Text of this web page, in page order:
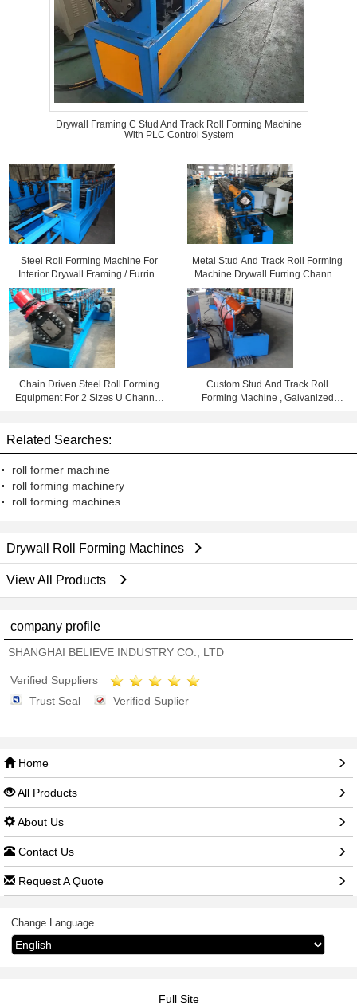
Drywall Framing C Stud And Track Roll Forming Machine
With PLC Control System
Steel Roll Forming Machine For
Interior Drywall Framing / Furring
Ceiling / Roof Batten
Metal Stud And Track Roll Forming
Machine Drywall Furring Channel
Usage
Chain Driven Steel Roll Forming
Equipment For 2 Sizes U Channel
Custom Stud And Track Roll
Forming Machine , Galvanized
Related Searches:
roll former machine
roll forming machinery
roll forming machines
Drywall Roll Forming Machines
View All Products
company profile
SHANGHAI BELIEVE INDUSTRY CO., LTD
Verified Suppliers
Trust Seal
Verified Suplier
Home
All Products
About Us
Contact Us
Request A Quote
Change Language
Full Site